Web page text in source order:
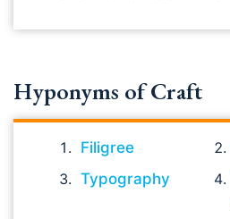
Hyponyms of Craft
Filigree
Typography